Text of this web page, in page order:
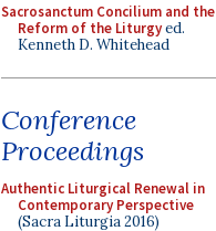
Sacrosanctum Concilium and the
Reform of the Liturgyed.
Kenneth D. Whitehead
Conference
Proceedings
Authentic Liturgical Renewal in
Contemporary Perspective
(Sacra Liturgia 2016)